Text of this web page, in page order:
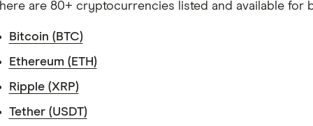
are 80+ cryptocurrencies listed and available for
Bitcoin (BTC)
Ethereum (ETH)
Ripple (XRP)
Tether (USDT)